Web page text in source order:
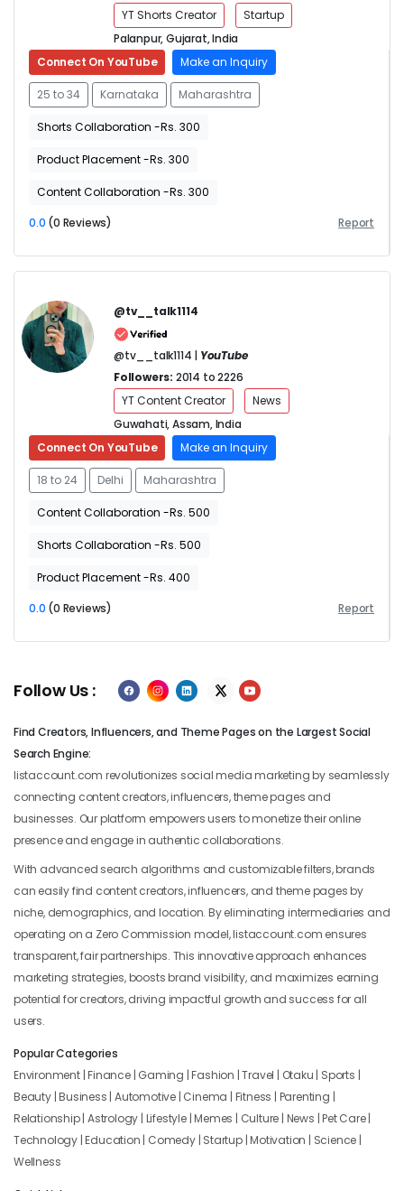
YT Shorts Creator
Startup
Palanpur, Gujarat, India
Connect On YouTube
Make an Inquiry
25 to 34 Karnataka Maharashtra
Shorts Collaboration -Rs. 300
Product Placement -Rs. 300
Content Collaboration -Rs. 300
0.0 (0 Reviews) Report
@tv__talk1114
@tv__talk1114 | YouTube
Followers: 2014 to 2226
YT Content Creator
News
Guwahati, Assam, India
Connect On YouTube
Make an Inquiry
18 to 24 Delhi Maharashtra
Content Collaboration -Rs. 500
Shorts Collaboration -Rs. 500
Product Placement -Rs. 400
0.0 (0 Reviews) Report
Follow Us :
Find Creators, Influencers, and Theme Pages on the Largest Social
Search Engine:
listaccount.com revolutionizes social media marketing by seamlessly
connecting content creators, influencers, theme pages and
businesses. Our platform empowers users to monetize their online
presence and engage in authentic collaborations.
With advanced search algorithms and customizable filters, brands
can easily find content creators, influencers, and theme pages by
niche, demographics, and location. By eliminating intermediaries and
operating on a Zero Commission model, listaccount.com ensures
transparent, fair partnerships. This innovative approach enhances
marketing strategies, boosts brand visibility, and maximizes earning
potential for creators, driving impactful growth and success for all
users.
Popular Categories
Environment | Finance | Gaming | Fashion | Travel | Otaku | Sports |
Beauty | Business | Automotive | Cinema | Fitness | Parenting |
Relationship | Astrology | Lifestyle | Memes | Culture | News | Pet Care |
Technology | Education | Comedy | Startup | Motivation | Science |
Wellness